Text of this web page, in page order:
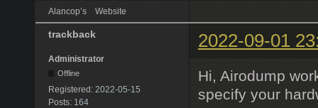
Alancop’s Website
trackback 2022-09-01
Administrator
Offline
Registered: 2022-05-15
Posts: 164
Hi, Airodump
specify your